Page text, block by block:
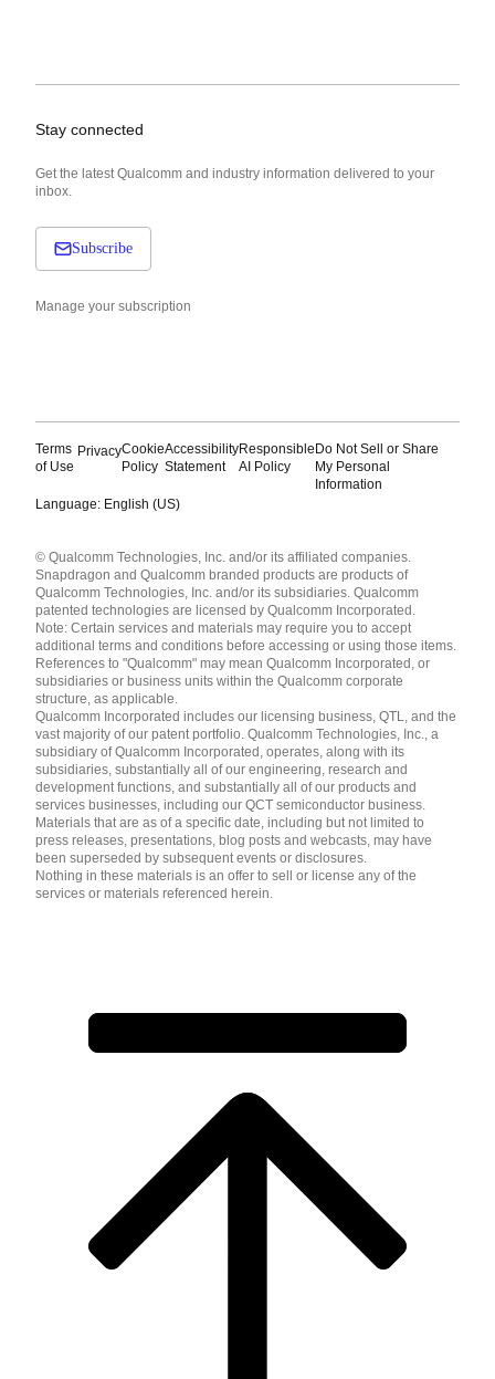
Stay connected
Get the latest Qualcomm and industry information delivered to your
inbox.
Subscribe
Manage your subscription
Terms
of Use
PrivacyCookie
Policy
Accessibility
Statement
Responsible
AI Policy
Do Not Sell or Share
My Personal
Information
Language: English (US)
English ( United States )
简体中文 ( China )
© Qualcomm Technologies, Inc. and/or its affiliated companies.
Snapdragon and Qualcomm branded products are products of
Qualcomm Technologies, Inc. and/or its subsidiaries. Qualcomm
patented technologies are licensed by Qualcomm Incorporated.
Note: Certain services and materials may require you to accept
additional terms and conditions before accessing or using those items.
References to "Qualcomm" may mean Qualcomm Incorporated, or
subsidiaries or business units within the Qualcomm corporate
structure, as applicable.
Qualcomm Incorporated includes our licensing business, QTL, and the
vast majority of our patent portfolio. Qualcomm Technologies, Inc., a
subsidiary of Qualcomm Incorporated, operates, along with its
subsidiaries, substantially all of our engineering, research and
development functions, and substantially all of our products and
services businesses, including our QCT semiconductor business.
Materials that are as of a specific date, including but not limited to
press releases, presentations, blog posts and webcasts, may have
been superseded by subsequent events or disclosures.
Nothing in these materials is an offer to sell or license any of the
services or materials referenced herein.